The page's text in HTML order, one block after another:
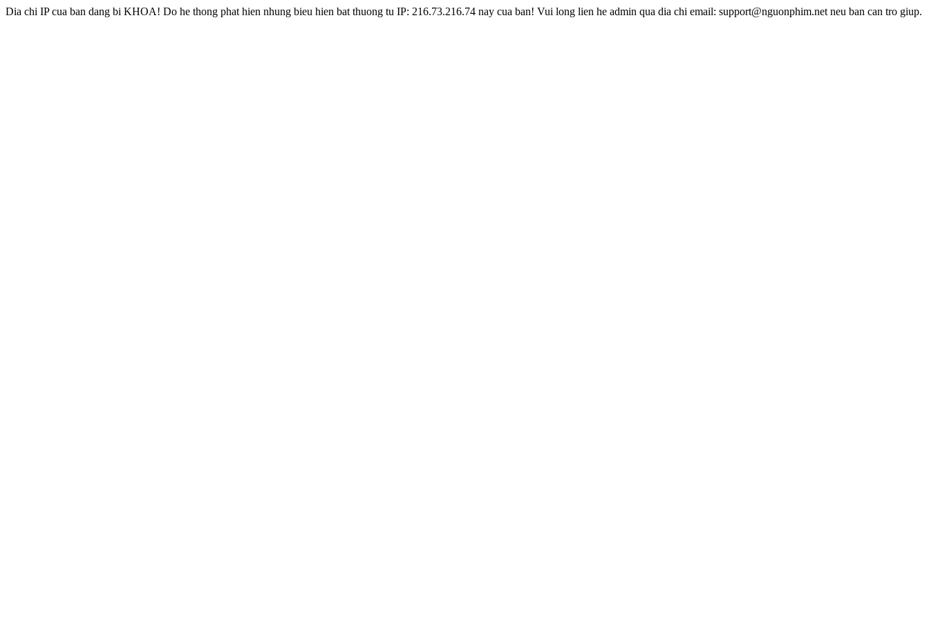
Dia chi IP cua ban dang bi KHOA! Do he thong phat hien nhung bieu hien bat thuong tu IP: 216.73.216.74 nay cua ban! Vui long lien he admin qua dia chi email: support@nguonphim.net neu ban can tro giup.